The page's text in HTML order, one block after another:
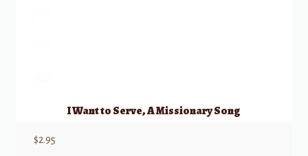
I Want to Serve, A Missionary Song
$2.95